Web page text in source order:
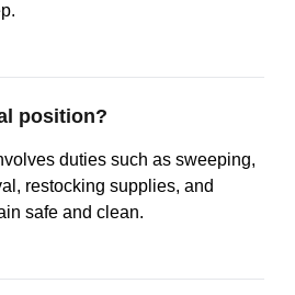
position?
duties such as sweeping,
restocking supplies, and
safe and clean.